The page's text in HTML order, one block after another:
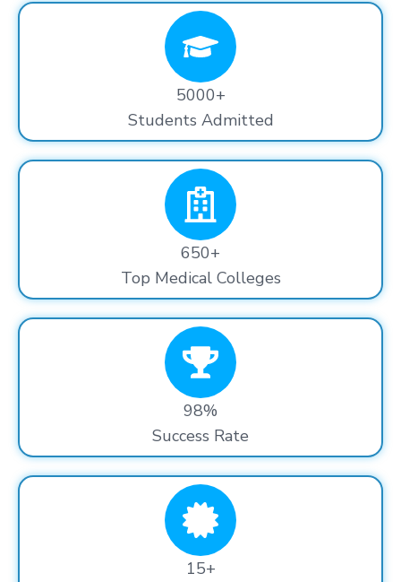
5000+
Students Admitted
650+
Top Medical Colleges
98%
Success Rate
15+